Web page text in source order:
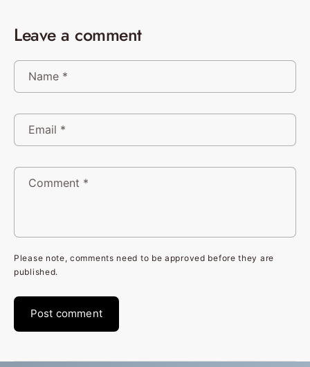
Leave a comment
Name *
Email *
Comment *
Please note, comments need to be approved before they are
published.